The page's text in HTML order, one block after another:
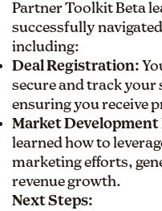
Partner Toolkit Beta
successfully
including:
Deal Registration:
secure and track
ensuring you receive
Market Development
learned how to
marketing efforts,
revenue growth.
Next Steps: